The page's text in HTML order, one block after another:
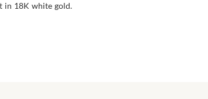
in 18K white gold.